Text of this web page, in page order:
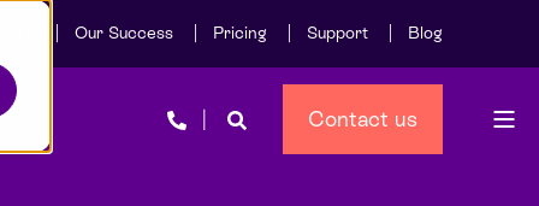
Our Success Pricing Support Blog
Contact us